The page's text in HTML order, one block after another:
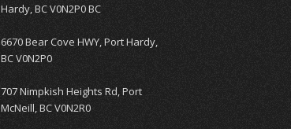
Hardy, BC V0N2P0 BC
6670 Bear Cove HWY, Port Hardy,
BC V0N2P0
707 Nimpkish Heights Rd, Port
McNeill, BC V0N2R0